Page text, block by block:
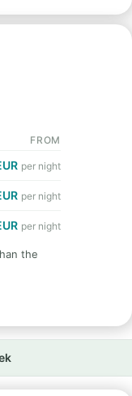
FROM
per night
per night
per night
the